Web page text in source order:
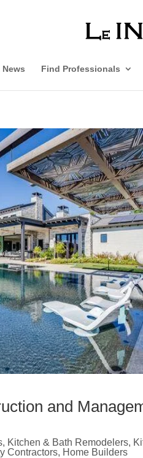
Find Professionals
and
Kitchen & Bath Remodelers,
Contractors, Home Builders